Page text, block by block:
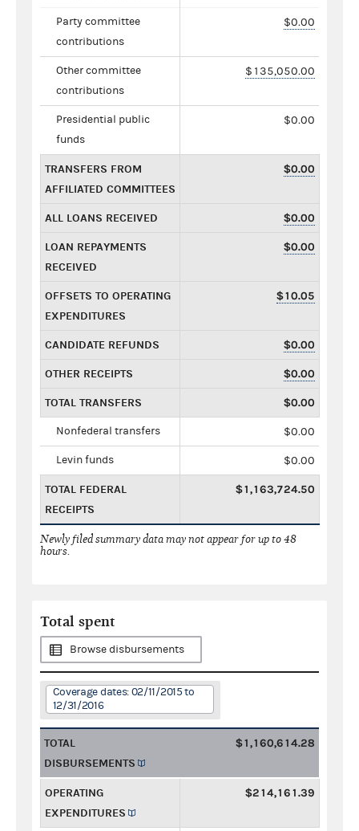
Party committee
contributions
$0.00
Other committee
contributions
$135,050.00
Presidential public
funds
$0.00
TRANSFERS FROM
AFFILIATED COMMITTEES
$0.00
ALL LOANS RECEIVED $0.00
LOAN REPAYMENTS
RECEIVED
$0.00
OFFSETS TO OPERATING
EXPENDITURES
$10.05
CANDIDATE REFUNDS $0.00
OTHER RECEIPTS $0.00
TOTAL TRANSFERS $0.00
Nonfederal transfers $0.00
Levin funds $0.00
TOTAL FEDERAL
RECEIPTS
$1,163,724.50
Newly filed summary data may not appear for up to 48
hours.
Total spent
Browse disbursements
Coverage dates: 02/11/2015 to
12/31/2016
TOTAL
DISBURSEMENTS
$1,160,614.28
OPERATING
EXPENDITURES
$214,161.39